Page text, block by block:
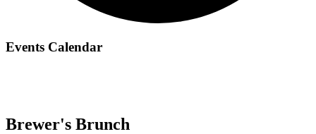
Events Calendar
Brewer's Brunch